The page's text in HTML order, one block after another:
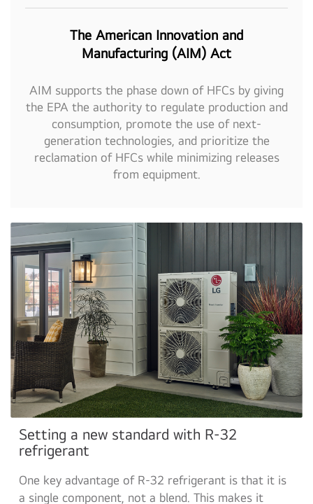
The American Innovation and
Manufacturing (AIM) Act
AIM supports the phase down of HFCs by giving
the EPA the authority to regulate production and
consumption, promote the use of next-
generation technologies, and prioritize the
reclamation of HFCs while minimizing releases
from equipment.
Setting a new standard with R-32
refrigerant
One key advantage of R-32 refrigerant is that it is
a single component, not a blend. This makes it